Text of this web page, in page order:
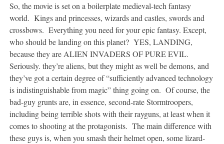
So, the movie is set on a boilerplate medieval-tech fantasy
world. Kings and princesses, wizards and castles, swords and
crossbows. Everything you need for your epic fantasy. Except,
who should be landing on this planet? YES, LANDING,
because they are ALIEN INVADERS OF PURE EVIL.
Seriously. they’re aliens, but they might as well be demons, and
they’ve got a certain degree of “sufficiently advanced technology
is indistinguishable from magic” thing going on. Of course, the
bad-guy grunts are, in essence, second-rate Stormtroopers,
including being terrible shots with their rayguns, at least when it
comes to shooting at the protagonists. The main difference with
these guys is, when you smash their helmet open, some lizard-